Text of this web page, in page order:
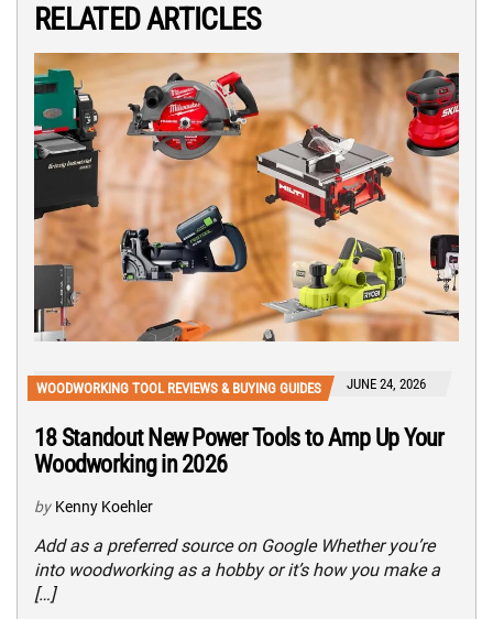
RELATED ARTICLES
WOODWORKING TOOL REVIEWS & BUYING GUIDES JUNE 24, 2026
18 Standout New Power Tools to Amp Up Your
Woodworking in 2026
by Kenny Koehler
Add as a preferred source on Google Whether you’re
into woodworking as a hobby or it’s how you make a
[…]